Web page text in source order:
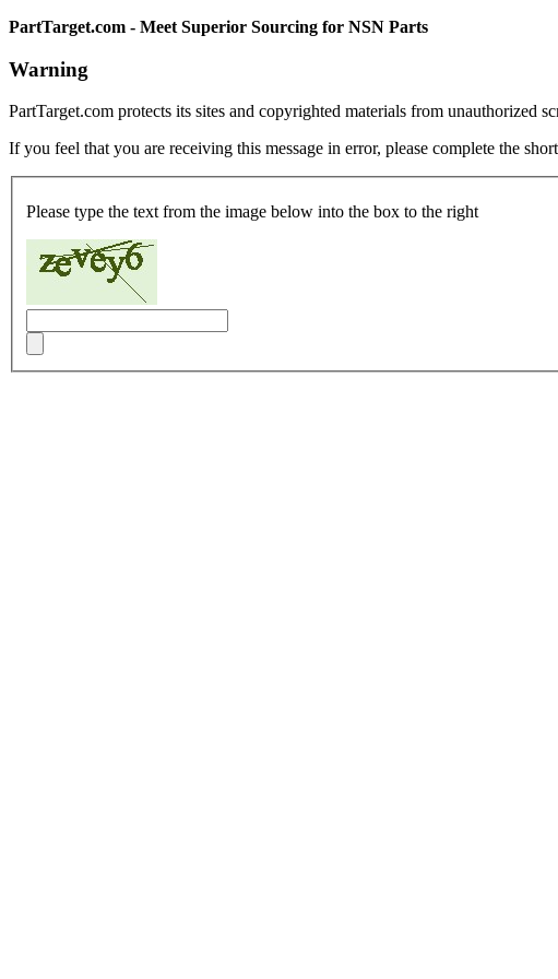
PartTarget.com - Meet Superior Sourcing for NSN Parts
Warning
PartTarget.com protects its sites and copyrighted materials from unauthorized
If you feel that you are receiving this message in error, please complete the
Please type the text from the image below into the box to the right